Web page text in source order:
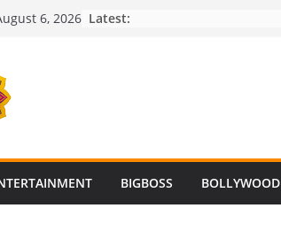
6, 2026 Latest:
BIGBOSS BOLLYWOOD